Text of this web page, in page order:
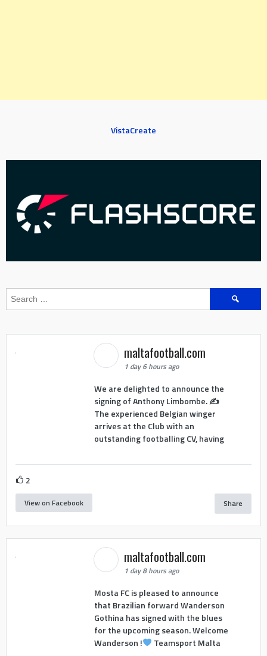
VistaCreate
Search
maltafootball.com
1 day 6 hours ago
We are delighted to announce the
signing of Anthony Limbombe. ✍️
The experienced Belgian winger
arrives at the Club with an
outstanding footballing CV, having
2
View on Facebook Share
maltafootball.com
1 day 8 hours ago
Mosta FC is pleased to announce
that Brazilian forward Wanderson
Gothina has signed with the blues
for the upcoming season. Welcome
Wanderson !
Teamsport Malta